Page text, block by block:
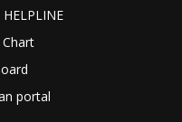
portal